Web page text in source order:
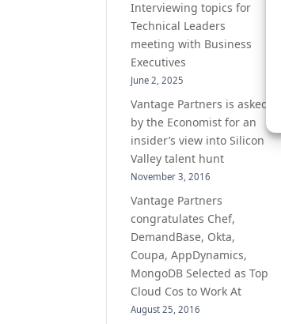
Interviewing topics for
Technical Leaders
meeting with Business
Executives
June 2, 2025
Vantage Partners is asked
by the Economist for an
insider’s view into Silicon
Valley talent hunt
November 3, 2016
Vantage Partners
congratulates Chef,
DemandBase, Okta,
Coupa, AppDynamics,
MongoDB Selected as Top
Cloud Cos to Work At
August 25, 2016